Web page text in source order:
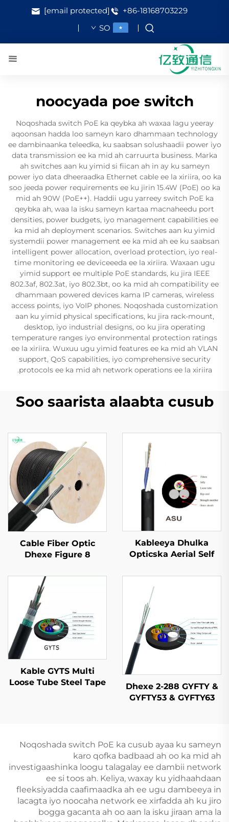
+86-18168703229
[email protected]
SO
noocyada poe switch
Noqoshada switch PoE ka qeybka ah waxaa lagu yeeray
aqoonsan hadda loo sameyn karo dhammaan technology
ee dambinaanka teleedka, ku saabsan solushaadii power iyo
data transmission ee ka mid ah carruurta business. Marka
ah switches aan ku yimid si fiican ah in ay ku sameyn
power iyo data dheeraadka Ethernet cable ee la xiriira, oo ka
soo jeeda power requirements ee ku jirin 15.4W (PoE) oo ka
mid ah 90W (PoE++). Haddii ugu yarreey switch PoE ka
qeybka ah, waa la isku sameyn kartaa macnaheedu port
densities, power budgets, iyo management capabilities ee
ka mid ah deployment scenarios. Switches aan ku yimid
systemdii power management ee ka mid ah ee ku saabsan
intelligent power allocation, overload protection, iyo real-
time monitoring ee deviceeeda ee la xiriira. Waxaan ugu
yimid support ee multiple PoE standards, ku jira IEEE
802.3af, 802.3at, iyo 802.3bt, oo ka mid ah compatibility ee
dhammaan powered devices kama IP cameras, wireless
access points, iyo VoIP phones. Noqoshada customization
aan ku yimid physical specifications, ku jira rack-mount,
desktop, iyo industrial designs, oo ku jira operating
temperature ranges iyo environmental protection ratings
ee la xiriira. Wuxuu ugu yimid features ee ka mid ah VLAN
support, QoS capabilities, iyo comprehensive security
protocols ee ka mid ah network operations ee la xiriira.
Soo saarista alaabta cusub
Kableeya Dhulka
Opticska Aerial Self
Cable Fiber Optic
Dhexe Figure 8
Dhexe 2-288 GYFTY &
GYFTY53 & GYFTY63
Kable GYTS Multi
Loose Tube Steel Tape
Noqoshada switch PoE ka cusub ayaa ku sameyn
karo qofka badbaad ah oo ka mid ah
investigaashinka loogu talagalay ee dambii network
ee si toos ah. Keliya, waxay ku yidhaahdaan
fleeksiyadda caafimaadka ah ee ugu dambeeya in
lacagta iyo noocaha network ee xirfadda ah ku jiro
bogga gacanta ah oo aan la isku jiraan ama la